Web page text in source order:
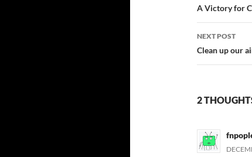
A Victory for
NEXT POST
Clean up our
2